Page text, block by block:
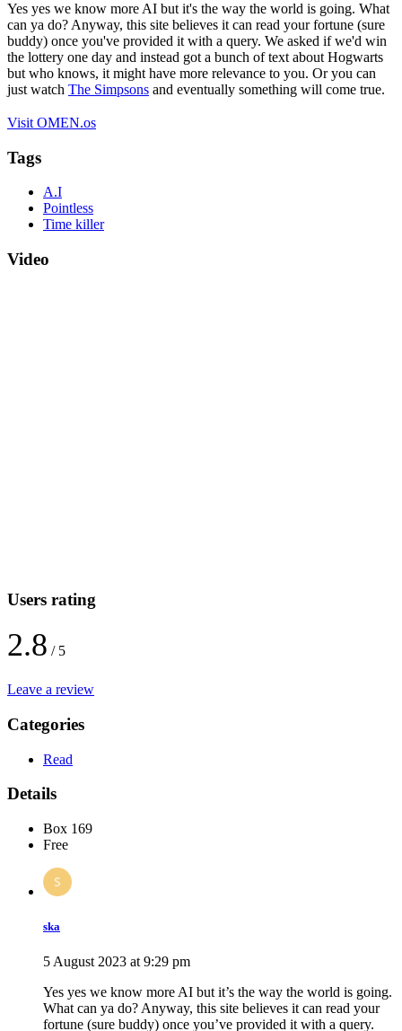
Yes yes we know more AI but it's the way the world is going. What
can ya do? Anyway, this site believes it can read your fortune (sure
buddy) once you've provided it with a query. We asked if we'd win
the lottery one day and instead got a bunch of text about Hogwarts
but who knows, it might have more relevance to you. Or you can
just watch The Simpsons and eventually something will come true.
Visit OMEN.os
Tags
A.I
Pointless
Time killer
Video
Users rating
2.8 / 5
Leave a review
Categories
Read
Details
Box 169
Free
ska
5 August 2023 at 9:29 pm
Yes yes we know more AI but it’s the way the world is going.
What can ya do? Anyway, this site believes it can read your
fortune (sure buddy) once you’ve provided it with a query.